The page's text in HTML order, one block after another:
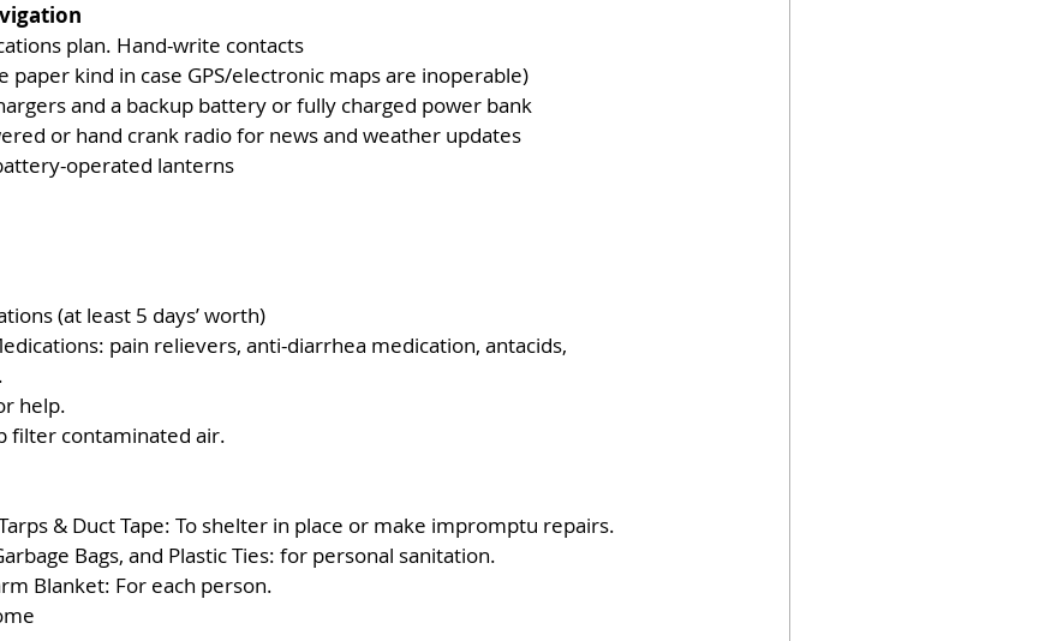
plan. Hand-write contacts
paper kind in case GPS/electronic maps are inoperable)
and a backup battery or fully charged power bank
or hand crank radio for news and weather updates
operated lanterns
(at least 5 days’ worth)
pain relievers, anti-diarrhea medication, antacids,
help.
filter contaminated air.
& Duct Tape: To shelter in place or make impromptu repairs.
Bags, and Plastic Ties: for personal sanitation.
Blanket: For each person.